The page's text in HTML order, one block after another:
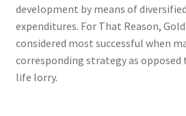
development by means of
expenditures. For That Reason,
considered most successful when
corresponding strategy as
life lorry.